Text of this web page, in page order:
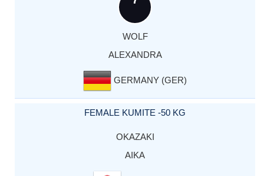
WOLF
ALEXANDRA
GERMANY (GER)
FEMALE KUMITE -50 KG
OKAZAKI
AIKA